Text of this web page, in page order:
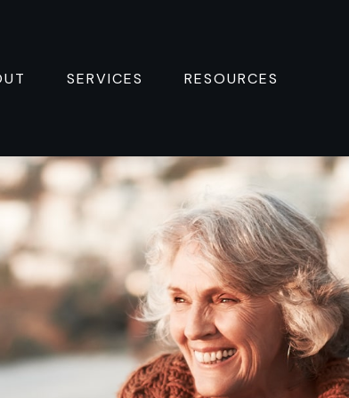
SERVICES RESOURCES